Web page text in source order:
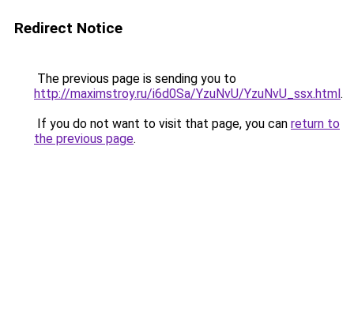
Redirect Notice
The previous page is sending you to
http://maximstroy.ru/i6d0Sa/YzuNvU/YzuNvU_ssx.html.
If you do not want to visit that page, you can return to
the previous page.